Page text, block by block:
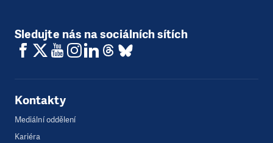
Sledujte nás na sociálních sítích
Kontakty
Mediální oddělení
Kariéra